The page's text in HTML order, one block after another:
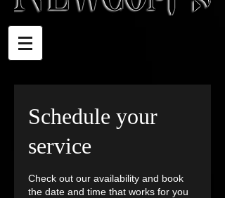
Schedule your
service
Check out our availability and book
the date and time that works for you